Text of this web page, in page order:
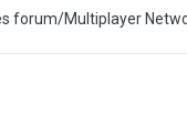
forum/Multiplayer